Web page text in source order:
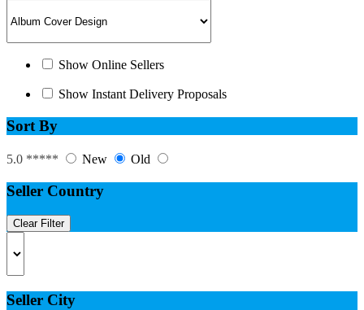
Show Online Sellers
Show Instant Delivery Proposals
Sort By
5.0 ***** New Old
Seller Country
Clear Filter
Seller City